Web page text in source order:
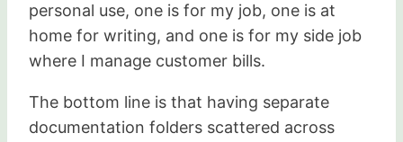
personal use, one is for my job, one is at
home for writing, and one is for my side job
where I manage customer bills.
The bottom line is that having separate
documentation folders scattered across